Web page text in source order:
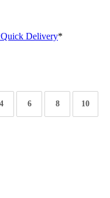
Quick Delivery*
4 6 8 10